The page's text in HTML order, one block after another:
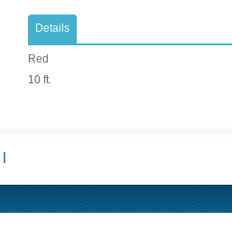
Details
Red
10 ft.